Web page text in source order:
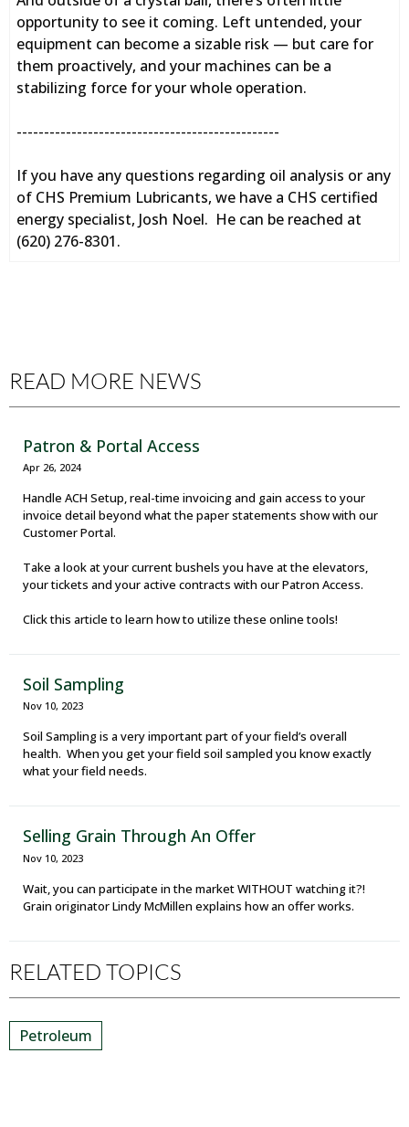
opportunity to see it coming. Left untended, your
equipment can become a sizable risk — but care for
them proactively, and your machines can be a
stabilizing force for your whole operation.
------------------------------------------------
If you have any questions regarding oil analysis or any
of CHS Premium Lubricants, we have a CHS certified
energy specialist, Josh Noel. He can be reached at
(620) 276-8301.
READ MORE NEWS
Patron & Portal Access
Apr 26, 2024
Handle ACH Setup, real-time invoicing and gain access to your
invoice detail beyond what the paper statements show with our
Customer Portal.
Take a look at your current bushels you have at the elevators,
your tickets and your active contracts with our Patron Access.
Click this article to learn how to utilize these online tools!
Soil Sampling
Nov 10, 2023
Soil Sampling is a very important part of your field’s overall
health. When you get your field soil sampled you know exactly
what your field needs.
Selling Grain Through An Offer
Nov 10, 2023
Wait, you can participate in the market WITHOUT watching it?!
Grain originator Lindy McMillen explains how an offer works.
RELATED TOPICS
Petroleum